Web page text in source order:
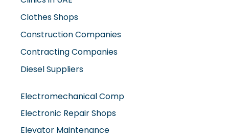
Clothes Shops
Construction Companies
Contracting Companies
Diesel Suppliers
Electronic Repair Shops
Elevator Maintenance
Engineering Consultants